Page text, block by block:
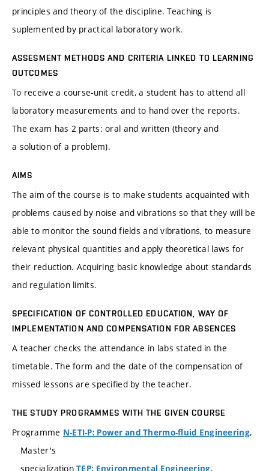
principles and theory of the discipline. Teaching is
suplemented by practical laboratory work.
ASSESMENT METHODS AND CRITERIA LINKED TO LEARNING
OUTCOMES
To receive a course-unit credit, a student has to attend all
laboratory measurements and to hand over the reports.
The exam has 2 parts: oral and written (theory and
a solution of a problem).
AIMS
The aim of the course is to make students acquainted with
problems caused by noise and vibrations so that they will be
able to monitor the sound fields and vibrations, to measure
relevant physical quantities and apply theoretical laws for
their reduction. Acquiring basic knowledge about standards
and regulation limits.
SPECIFICATION OF CONTROLLED EDUCATION, WAY OF
IMPLEMENTATION AND COMPENSATION FOR ABSENCES
A teacher checks the attendance in labs stated in the
timetable. The form and the date of the compensation of
missed lessons are specified by the teacher.
THE STUDY PROGRAMMES WITH THE GIVEN COURSE
Programme N-ETI-P: Power and Thermo-fluid Engineering,
Master's
specializationTEP: Environmental Engineering,